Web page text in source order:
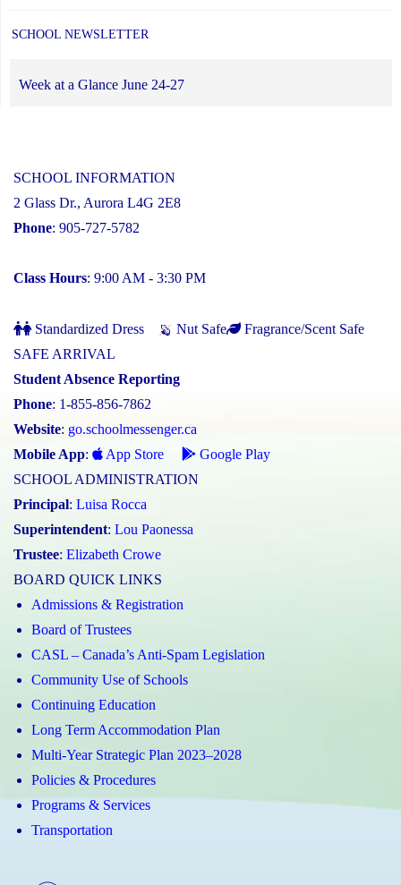
SCHOOL NEWSLETTER
Week at a Glance June 24-27
SCHOOL INFORMATION
2 Glass Dr., Aurora L4G 2E8
Phone: 905-727-5782
Class Hours: 9:00 AM - 3:30 PM
Standardized Dress Nut Safe
Fragrance/Scent Safe
SAFE ARRIVAL
Student Absence Reporting
Phone: 1-855-856-7862
Website: go.schoolmessenger.ca
Mobile App: App Store
Google Play
SCHOOL ADMINISTRATION
Principal: Luisa Rocca
Superintendent: Lou Paonessa
Trustee: Elizabeth Crowe
BOARD QUICK LINKS
Admissions & Registration
Board of Trustees
CASL – Canada’s Anti-Spam Legislation
Community Use of Schools
Continuing Education
Long Term Accommodation Plan
Multi-Year Strategic Plan 2023–2028
Policies & Procedures
Programs & Services
Transportation